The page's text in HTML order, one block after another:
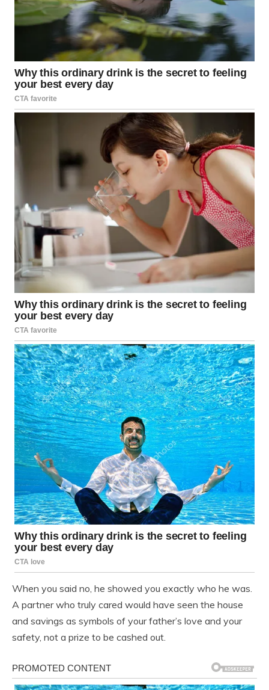
When you said no, he showed you exactly who he was.
A partner who truly cared would have seen the house
and savings as symbols of your father’s love and your
safety, not a prize to be cashed out.